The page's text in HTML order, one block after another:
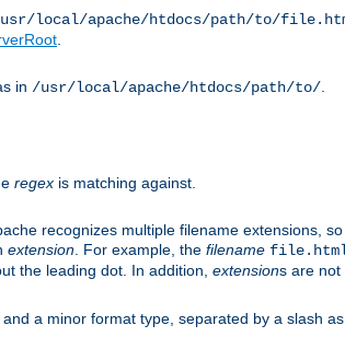
local/apache/htdocs/path/to/
in /usr/local/apache/htdocs/path/to/
regex is matching against.
recognizes multiple filename extensions, so
extension . For example, the filename
the leading dot. In addition, extensions are not
a minor format type, separated by a slash